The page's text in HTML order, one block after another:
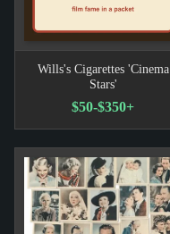
Wills's Cigarettes 'Cinema
Stars'
$50-$350+